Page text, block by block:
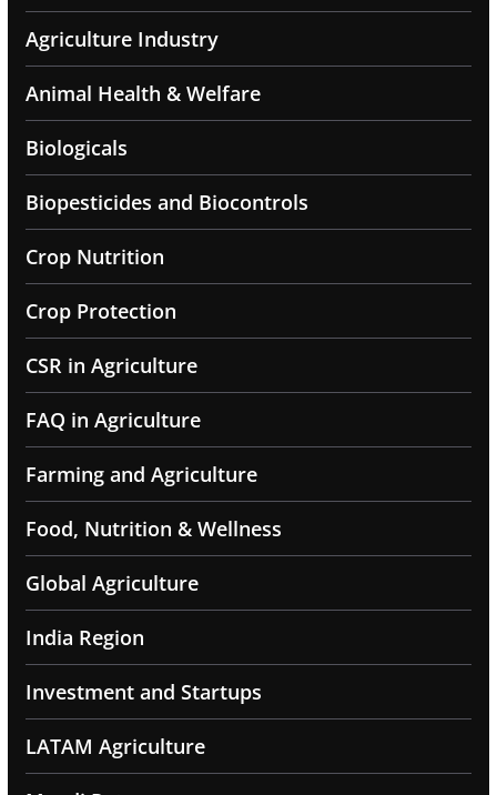
Agriculture Industry
Animal Health & Welfare
Biologicals
Biopesticides and Biocontrols
Crop Nutrition
Crop Protection
CSR in Agriculture
FAQ in Agriculture
Farming and Agriculture
Food, Nutrition & Wellness
Global Agriculture
India Region
Investment and Startups
LATAM Agriculture